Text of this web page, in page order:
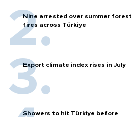
Nine arrested over summer forest
fires across Türkiye
Export climate index rises in July
Showers to hit Türkiye before